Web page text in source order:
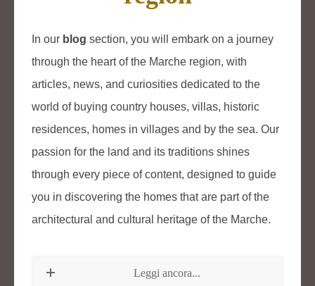
In our blog section, you will embark on a journey
through the heart of the Marche region, with
articles, news, and curiosities dedicated to the
world of buying country houses, villas, historic
residences, homes in villages and by the sea. Our
passion for the land and its traditions shines
through every piece of content, designed to guide
you in discovering the homes that are part of the
architectural and cultural heritage of the Marche.
Leggi ancora...